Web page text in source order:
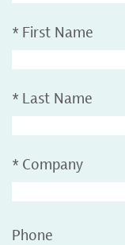
* First Name
* Last Name
* Company
Phone